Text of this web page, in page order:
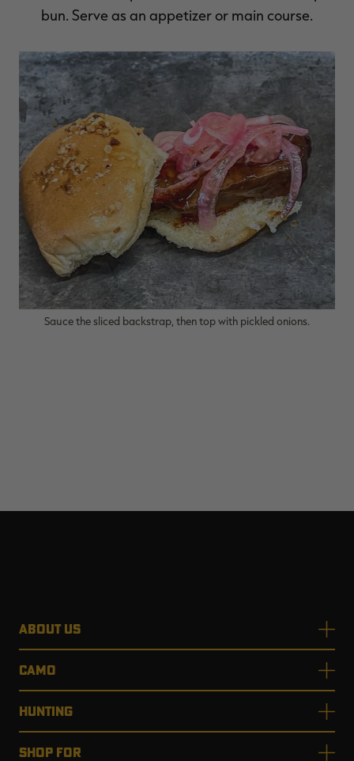
bun. Serve as an appetizer or main course.
Sauce the sliced backstrap, then top with pickled onions.
ABOUT US
CAMO
HUNTING
SHOP FOR